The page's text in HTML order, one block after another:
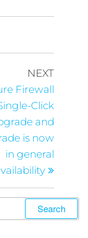
NEXT
Firewall
Click
and
is now
in general